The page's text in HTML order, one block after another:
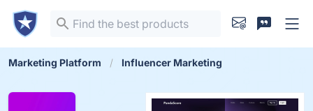
Marketing Platform Influencer Marketing